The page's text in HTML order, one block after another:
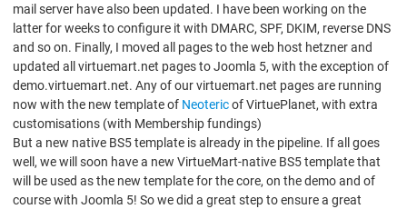
mail server have also been updated. I have been working on the
latter for weeks to configure it with DMARC, SPF, DKIM, reverse DNS
and so on. Finally, I moved all pages to the web host hetzner and
updated all virtuemart.net pages to Joomla 5, with the exception of
demo.virtuemart.net. Any of our virtuemart.net pages are running
now with the new template of Neotericof VirtuePlanet, with extra
customisations (with Membership fundings)
But a new native BS5 template is already in the pipeline. If all goes
well, we will soon have a new VirtueMart-native BS5 template that
will be used as the new template for the core, on the demo and of
course with Joomla 5! So we did a great step to ensure a great